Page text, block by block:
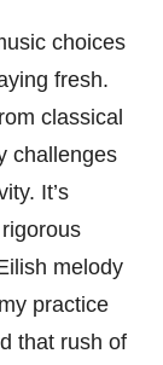
choices
fresh.
classical
challenges
It’s
melody
practice
that rush of